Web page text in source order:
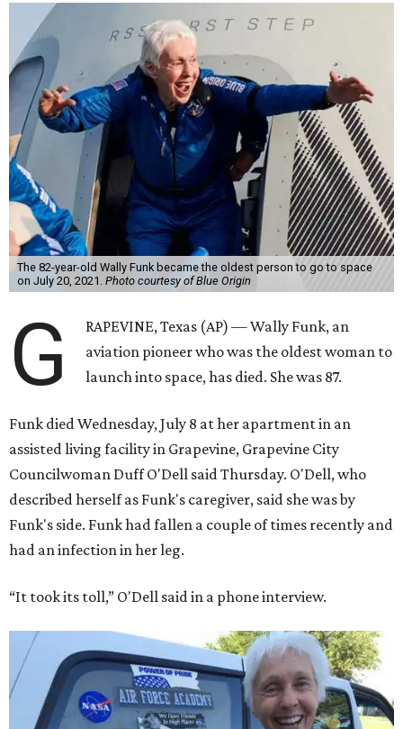
The 82-year-old Wally Funk became the oldest person to go to space
on July 20, 2021. Photo courtesy of Blue Origin
G
RAPEVINE, Texas (AP) — Wally Funk, an
aviation pioneer who was the oldest woman to
launch into space, has died. She was 87.
Funk died Wednesday, July 8 at her apartment in an
assisted living facility in Grapevine, Grapevine City
Councilwoman Duff O'Dell said Thursday. O'Dell, who
described herself as Funk's caregiver, said she was by
Funk's side. Funk had fallen a couple of times recently and
had an infection in her leg.
“It took its toll,” O'Dell said in a phone interview.